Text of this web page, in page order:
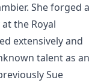
She forged a
the Royal
extensively and
talent as an
Sue